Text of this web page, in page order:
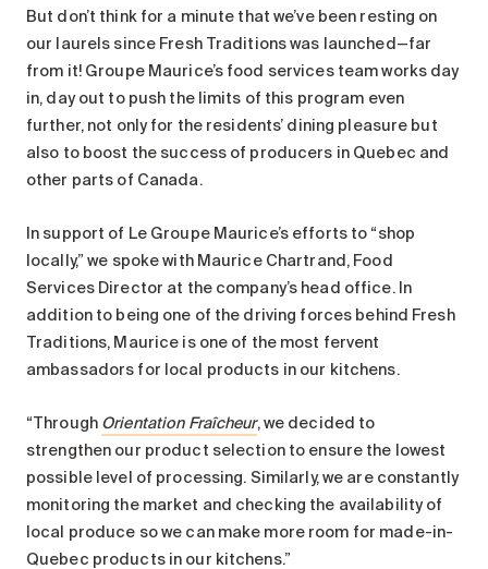
FAQ
Search for:
But don’t think for a minute that we’ve been resting on
our laurels since Fresh Traditions was launched—far
from it! Groupe Maurice’s food services team works day
in, day out to push the limits of this program even
further, not only for the residents’ dining pleasure but
also to boost the success of producers in Quebec and
other parts of Canada.
In support of Le Groupe Maurice’s efforts to “shop
locally,” we spoke with Maurice Chartrand, Food
Services Director at the company’s head office. In
addition to being one of the driving forces behind Fresh
Traditions, Maurice is one of the most fervent
ambassadors for local products in our kitchens.
“Through Orientation Fraîcheur, we decided to
strengthen our product selection to ensure the lowest
possible level of processing. Similarly, we are constantly
monitoring the market and checking the availability of
local produce so we can make more room for made-in-
Quebec products in our kitchens.”